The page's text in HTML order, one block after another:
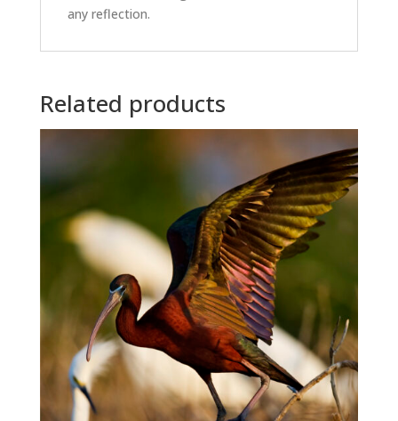
any reflection.
Related products